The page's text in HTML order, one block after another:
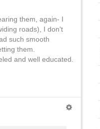
them, again- I
roads), I don't
such smooth
them.
and well educated.